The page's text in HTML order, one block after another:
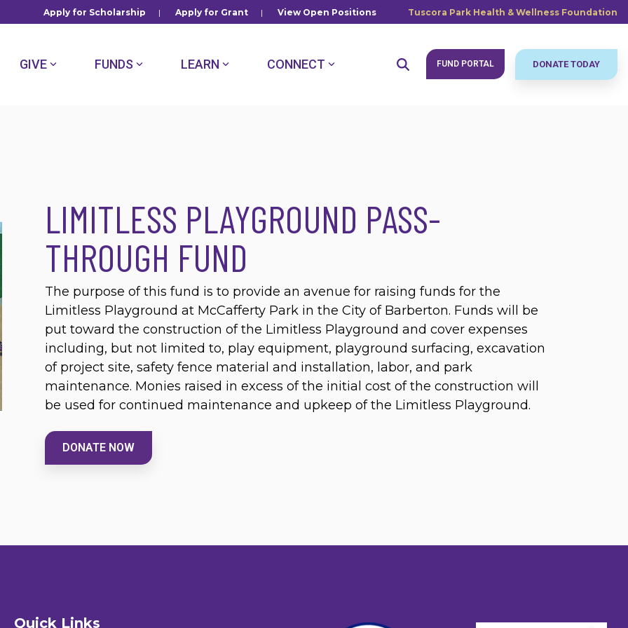
Apply for Scholarship | Apply for Grant | View Open Positions Tuscora Park Health & Wellness Foundation
GIVE FUNDS LEARN CONNECT FUND PORTAL DONATE TODAY
LIMITLESS PLAYGROUND PASS-
THROUGH FUND
The purpose of this fund is to provide an avenue for raising funds for the
Limitless Playground at McCafferty Park in the City of Barberton. Funds will be
put toward the construction of the Limitless Playground and cover expenses
including, but not limited to, play equipment, playground surfacing, excavation
of project site, safety fence material and installation, labor, and park
maintenance. Monies raised in excess of the initial cost of the construction will
be used for continued maintenance and upkeep of the Limitless Playground.
DONATE NOW
Quick Links